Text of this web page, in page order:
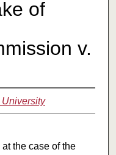
of
v.
the case of the